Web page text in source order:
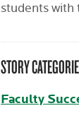
students with
STORY
Faculty